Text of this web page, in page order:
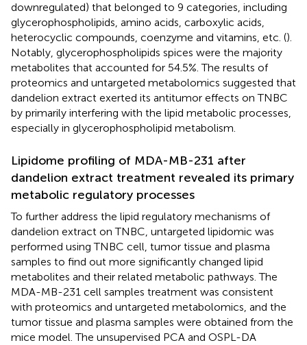
downregulated) that belonged to 9 categories, including
glycerophospholipids, amino acids, carboxylic acids,
heterocyclic compounds, coenzyme and vitamins, etc. ().
Notably, glycerophospholipids spices were the majority
metabolites that accounted for 54.5%. The results of
proteomics and untargeted metabolomics suggested that
dandelion extract exerted its antitumor effects on TNBC
by primarily interfering with the lipid metabolic processes,
especially in glycerophospholipid metabolism.
Lipidome profiling of MDA-MB-231 after
dandelion extract treatment revealed its primary
metabolic regulatory processes
To further address the lipid regulatory mechanisms of
dandelion extract on TNBC, untargeted lipidomic was
performed using TNBC cell, tumor tissue and plasma
samples to find out more significantly changed lipid
metabolites and their related metabolic pathways. The
MDA-MB-231 cell samples treatment was consistent
with proteomics and untargeted metabolomics, and the
tumor tissue and plasma samples were obtained from the
mice model. The unsupervised PCA and OSPL-DA